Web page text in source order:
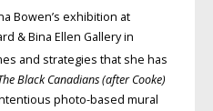
Bowen’s exhibition at
& Bina Ellen Gallery in
and strategies that she has
Black Canadians (after Cooke)
photo-based mural